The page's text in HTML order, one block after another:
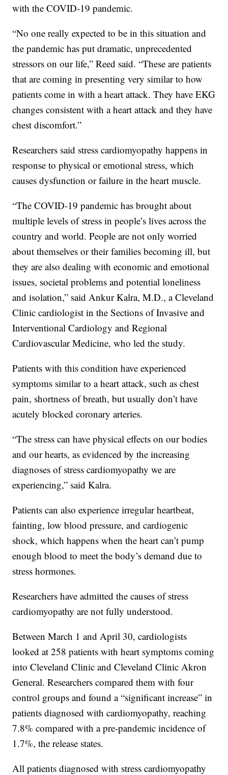
with the COVID-19 pandemic.
“No one really expected to be in this situation and
the pandemic has put dramatic, unprecedented
stressors on our life,” Reed said. “These are patients
that are coming in presenting very similar to how
patients come in with a heart attack. They have EKG
changes consistent with a heart attack and they have
chest discomfort.”
Researchers said stress cardiomyopathy happens in
response to physical or emotional stress, which
causes dysfunction or failure in the heart muscle.
“The COVID-19 pandemic has brought about
multiple levels of stress in people’s lives across the
country and world. People are not only worried
about themselves or their families becoming ill, but
they are also dealing with economic and emotional
issues, societal problems and potential loneliness
and isolation,” said Ankur Kalra, M.D., a Cleveland
Clinic cardiologist in the Sections of Invasive and
Interventional Cardiology and Regional
Cardiovascular Medicine, who led the study.
Patients with this condition have experienced
symptoms similar to a heart attack, such as chest
pain, shortness of breath, but usually don’t have
acutely blocked coronary arteries.
“The stress can have physical effects on our bodies
and our hearts, as evidenced by the increasing
diagnoses of stress cardiomyopathy we are
experiencing,” said Kalra.
Patients can also experience irregular heartbeat,
fainting, low blood pressure, and cardiogenic
shock, which happens when the heart can’t pump
enough blood to meet the body’s demand due to
stress hormones.
Researchers have admitted the causes of stress
cardiomyopathy are not fully understood.
Between March 1 and April 30, cardiologists
looked at 258 patients with heart symptoms coming
into Cleveland Clinic and Cleveland Clinic Akron
General. Researchers compared them with four
control groups and found a “significant increase” in
patients diagnosed with cardiomyopathy, reaching
7.8% compared with a pre-pandemic incidence of
1.7%, the release states.
All patients diagnosed with stress cardiomyopathy